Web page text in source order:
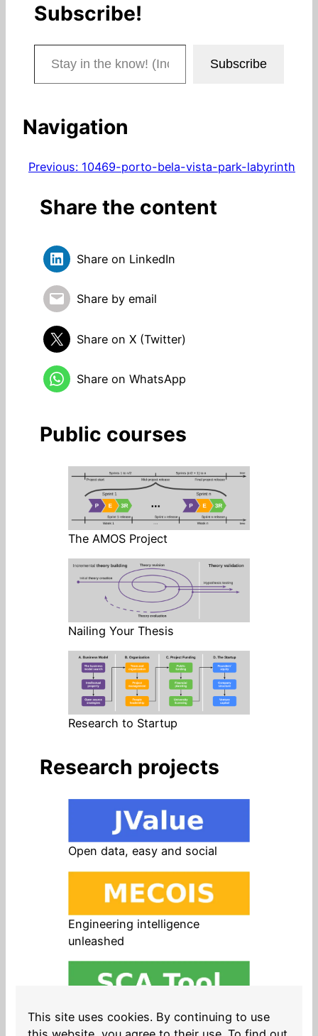
Subscribe!
Stay in the know! (Includes articles and blog posts.)
Subscribe
Navigation
Previous: 10469-porto-bela-vista-park-labyrinth
Share the content
Share on LinkedIn
Share by email
Share on X (Twitter)
Share on WhatsApp
Public courses
The AMOS Project
Nailing Your Thesis
Research to Startup
Research projects
Open data, easy and social
Engineering intelligence
unleashed
Open source in products, easy
and safe
This site uses cookies. By continuing to use